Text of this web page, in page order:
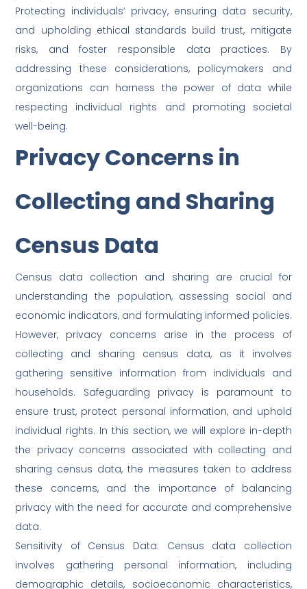
Protecting individuals’ privacy, ensuring data security,
and upholding ethical standards build trust, mitigate
risks, and foster responsible data practices. By
addressing these considerations, policymakers and
organizations can harness the power of data while
respecting individual rights and promoting societal
well-being.
Privacy Concerns in
Collecting and Sharing
Census Data
Census data collection and sharing are crucial for
understanding the population, assessing social and
economic indicators, and formulating informed policies.
However, privacy concerns arise in the process of
collecting and sharing census data, as it involves
gathering sensitive information from individuals and
households. Safeguarding privacy is paramount to
ensure trust, protect personal information, and uphold
individual rights. In this section, we will explore in-depth
the privacy concerns associated with collecting and
sharing census data, the measures taken to address
these concerns, and the importance of balancing
privacy with the need for accurate and comprehensive
data.
Sensitivity of Census Data: Census data collection
involves gathering personal information, including
demographic details, socioeconomic characteristics,